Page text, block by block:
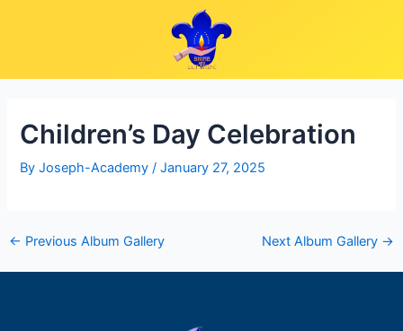
Children’s Day Celebration
ByJoseph-Academy/January 27, 2025
← Previous Album Gallery Next Album Gallery →